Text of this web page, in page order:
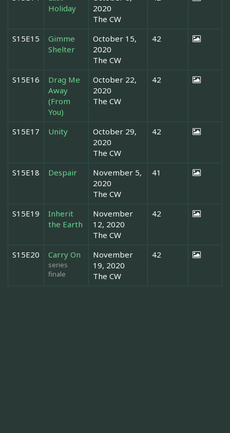
Holiday
2020
The CW
S15E15
Gimme
Shelter
October 15,
2020
The CW
42
S15E16
Drag Me
Away
(From
You)
October 22,
2020
The CW
42
S15E17 Unity
October 29,
2020
The CW
42
S15E18 Despair
November 5,
2020
The CW
41
S15E19
Inherit
the Earth
November
12, 2020
The CW
42
S15E20 Carry On
series
finale
November
19, 2020
The CW
42